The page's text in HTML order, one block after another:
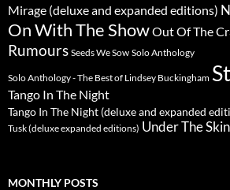
Mirage (deluxe and expanded editions)
On With The ShowOut Of The
Rumours Seeds We Sow Solo Anthology
Solo Anthology - The Best of Lindsey Buckingham
Tango In The Night
Tango In The Night (deluxe and expanded
Tusk (deluxe expanded editions) Under The Skin
MONTHLY POSTS